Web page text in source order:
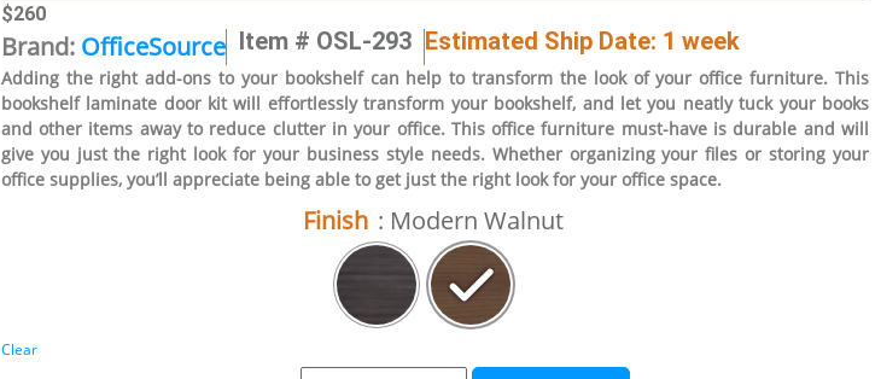
$260
Brand: OfficeSource Item # OSL-293 Estimated Ship Date: 1 week
Adding the right add-ons to your bookshelf can help to transform the look of your office furniture. This
bookshelf laminate door kit will effortlessly transform your bookshelf, and let you neatly tuck your books
and other items away to reduce clutter in your office. This office furniture must-have is durable and will
give you just the right look for your business style needs. Whether organizing your files or storing your
office supplies, you’ll appreciate being able to get just the right look for your office space.
Finish : Modern Walnut
Clear